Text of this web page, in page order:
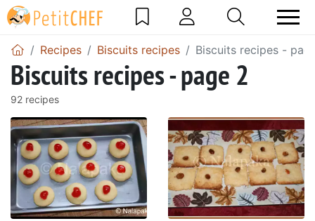
Recipes Biscuits recipes Biscuits recipes -
Biscuits recipes - page 2
92 recipes